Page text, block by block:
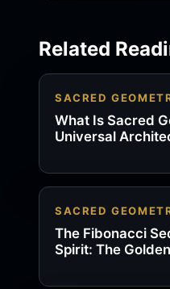
Related
SACRED
What Is Sacred
Universal
SACRED
The Fibonacci
Spirit: The